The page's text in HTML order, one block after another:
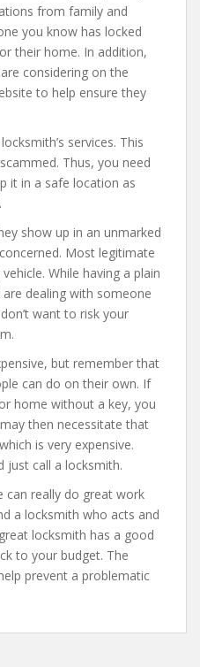
from family and
you know has locked
their home. In addition,
considering on the
to help ensure they
services. This
Thus, you need
it in a safe location as
show up in an unmarked
Most legitimate
While having a plain
dealing with someone
want to risk your
but remember that
can do on their own. If
home without a key, you
then necessitate that
is very expensive.
just call a locksmith.
can really do great work
a locksmith who acts and
locksmith has a good
to your budget. The
prevent a problematic